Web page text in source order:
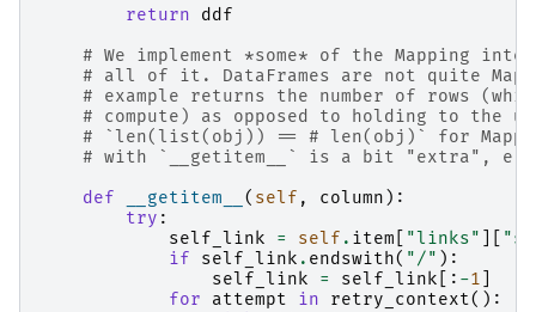
return
ddf
# We implement *some* of the Mapping
# all of it. DataFrames are not quite
# example returns the number of rows
# compute) as opposed to holding to the
# `len(list(obj)) == # len(obj)` for
# with `__getitem__` is a bit "extra",
def
__getitem__ ( self , column ):
try :
self_link
= self . item "links"
if
self_link . endswith( "/" ):
self_link
= self_link [: -1
for
attempt in retry_context():